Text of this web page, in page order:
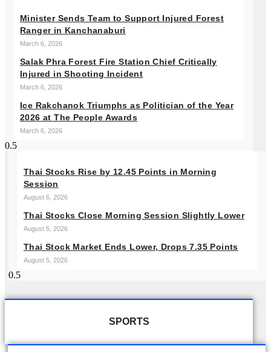
Minister Sends Team to Support Injured Forest
Ranger in Kanchanaburi
March 6, 2026
Salak Phra Forest Fire Station Chief Critically
Injured in Shooting Incident
March 6, 2026
Ice Rakchanok Triumphs as Politician of the Year
2026 at The People Awards
March 6, 2026
Thai Stocks Rise by 12.45 Points in Morning
Session
August 6, 2026
Thai Stocks Close Morning Session Slightly Lower
August 5, 2026
Thai Stock Market Ends Lower, Drops 7.35 Points
August 5, 2026
SPORTS